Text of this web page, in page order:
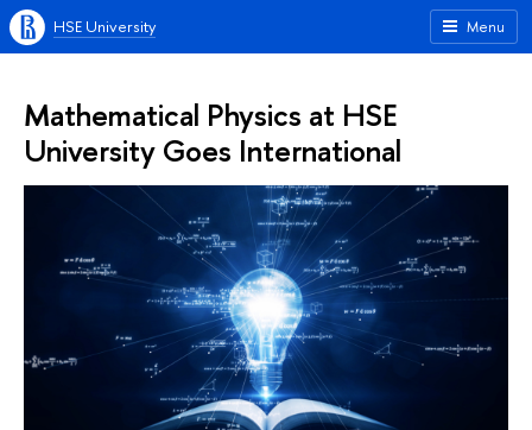
Menu
HSE University
Mathematical Physics at HSE
University Goes International